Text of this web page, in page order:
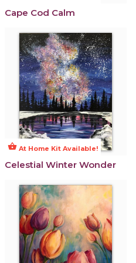
Cape Cod Calm
shopping_basket At Home Kit Available!
Celestial Winter Wonder